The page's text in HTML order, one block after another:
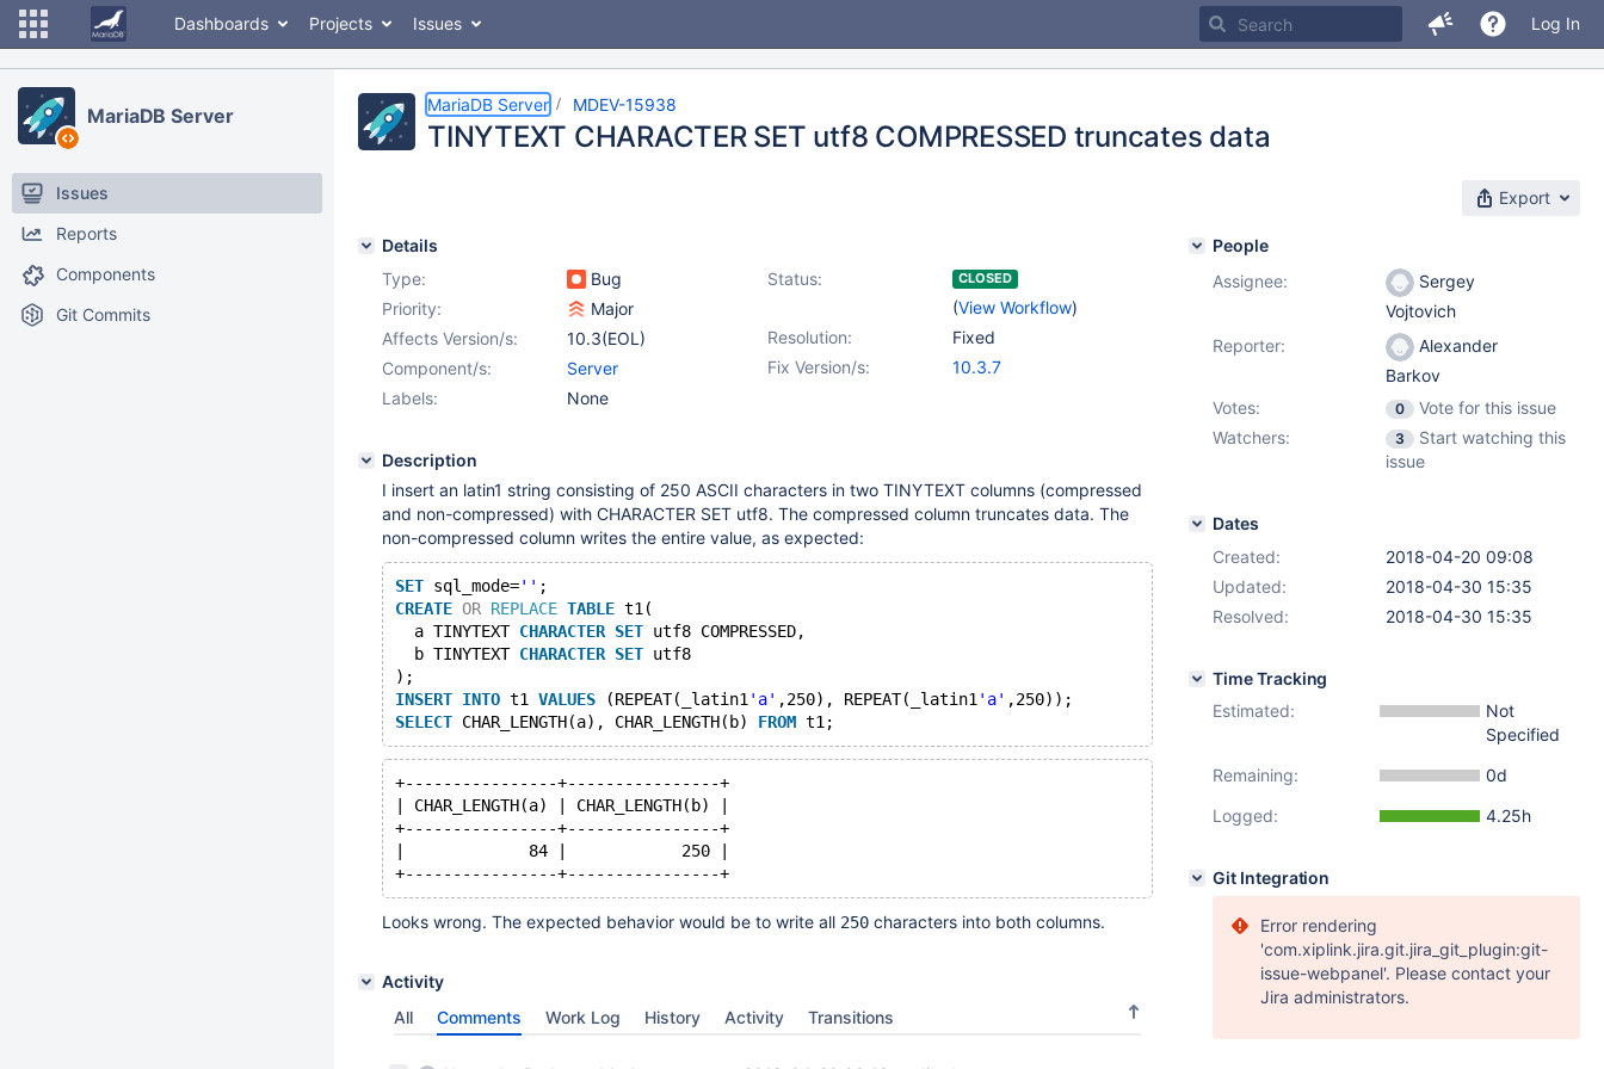
Dashboards Projects Issues Log In
MariaDB Server
Issues
Reports
Components
Git Commits
MariaDB Server MDEV-15938
TINYTEXT CHARACTER SET utf8 COMPRESSED truncates data
Export
Details
Type:
Bug Status: CLOSED
(View Workflow)
Priority:
Major
Resolution:
Fixed
Affects Version/s:
10.3(EOL)
Fix Version/s:
10.3.7
Component/s:
Server
Labels:
None
Description
I insert an latin1 string consisting of 250 ASCII characters in two TINYTEXT columns (compressed
and non-compressed) with CHARACTER SET utf8. The compressed column truncates data. The
non-compressed column writes the entire value, as expected:
SET sql_mode='' ;
CREATE OR REPLACE TABLE t1(
  a TINYTEXT
CHARACTER SET utf8 COMPRESSED,
  b TINYTEXT
CHARACTER SET utf8
);
INSERT INTO t1 VALUES (REPEAT(_latin1 'a' ,250), REPEAT(_latin1 'a' ,250));
SELECT CHAR_LENGTH(a), CHAR_LENGTH(b) FROM
+----------------+----------------+
| CHAR_LENGTH(a) | CHAR_LENGTH(b) |
+----------------+----------------+
|             84 |            250 |
Looks wrong. The expected behavior would be to write all 250 characters into both columns.
Activity
All
Comments Work Log History Activity Transitions
People
Assignee:
Sergey
Vojtovich
Reporter:
Alexander
Barkov
Votes:
0
Vote for this issue
Watchers:
3
Start watching this
issue
Dates
Created:
2018-04-20 09:08
Updated:
2018-04-30 15:35
Resolved:
2018-04-30 15:35
Time Tracking
Estimated:
Not
Specified
Remaining:
0d
Logged:
4.25h
Git Integration
Error rendering
'com.xiplink.jira.git.jira_git_plugin:git-
issue-webpanel'. Please contact your
Jira administrators.